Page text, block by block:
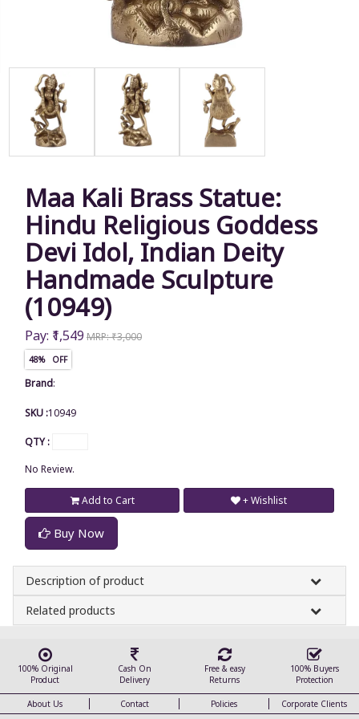
Maa Kali Brass Statue:
Hindu Religious Goddess
Devi Idol, Indian Deity
Handmade Sculpture
(10949)
Pay: ₹1,549 MRP: ₹3,000
48% OFF
Brand:
SKU :10949
QTY :
No Review.
Add to Cart
Buy Now
+ Wishlist
Description of product
Related products
100% Original
Product
Cash On
Delivery
Free & easy
Returns
100% Buyers
Protection
About Us Contact Policies
Corporate Clients